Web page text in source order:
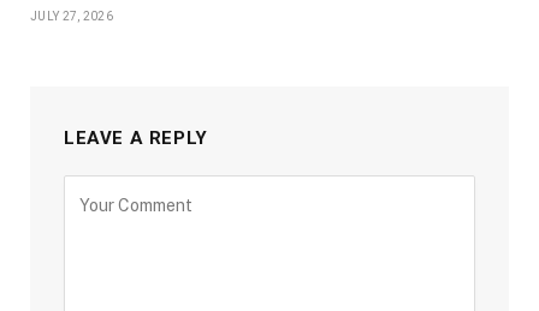
JULY 27, 2026
LEAVE A REPLY